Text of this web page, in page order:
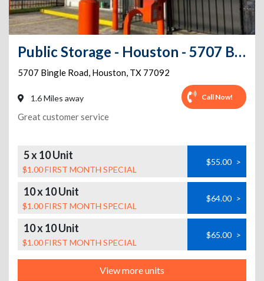
Public Storage - Houston - 5707 Bingle Road
5707 Bingle Road, Houston, TX 77092
1.6 Miles away Call Now!
Great customer service
5 x 10 Unit
$1.00 FIRST MONTH SPECIAL
$55.00 >
10 x 10 Unit
$1.00 FIRST MONTH SPECIAL
$64.00 >
10 x 10 Unit
$1.00 FIRST MONTH SPECIAL
$65.00 >
View more units